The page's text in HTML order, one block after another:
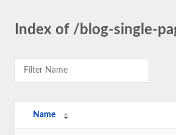
Index of /blog-single-
Name